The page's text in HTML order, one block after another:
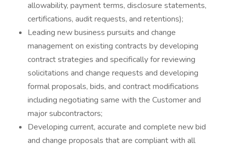
allowability, payment terms, disclosure statements,
certifications, audit requests, and retentions);
Leading new business pursuits and change
management on existing contracts by developing
contract strategies and specifically for reviewing
solicitations and change requests and developing
formal proposals, bids, and contract modifications
including negotiating same with the Customer and
major subcontractors;
Developing current, accurate and complete new bid
and change proposals that are compliant with all